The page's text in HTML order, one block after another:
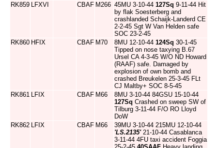
RK859 LFXVI CBAF M266 45MU 3-10-44 127Sq 9-11-44 Hit
by flak Soesterberg and
crashlanded Schaijk-Landerd CE
2-2-45 Sgt W Van Helden safe
SOC 23-2-45
RK860 HFIX CBAF M70 8MU 12-10-44 124Sq 30-1-45
Tipped on nose taxying B.67
Ursel CA 4-3-45 W/O ND Howard
(RAAF) safe. Damaged by
explosion of own bomb and
crashed Breukelen 25-3-45 FLt
CJ Maltby+ SOC 8-5-45
RK861 LFIX CBAF M66
8MU 3-10-44 84GSU 15-10-44
127Sq Crashed on sweep SW of
Tilburg 3-11-44 F/O RO Lloyd
DoW
RK862 LFIX CBAF M66
39MU 3-10-44 215MU 12-10-44
'LS.2135'21-10-44 Casablanca
3-11-44 4FU taxi accident Foggia